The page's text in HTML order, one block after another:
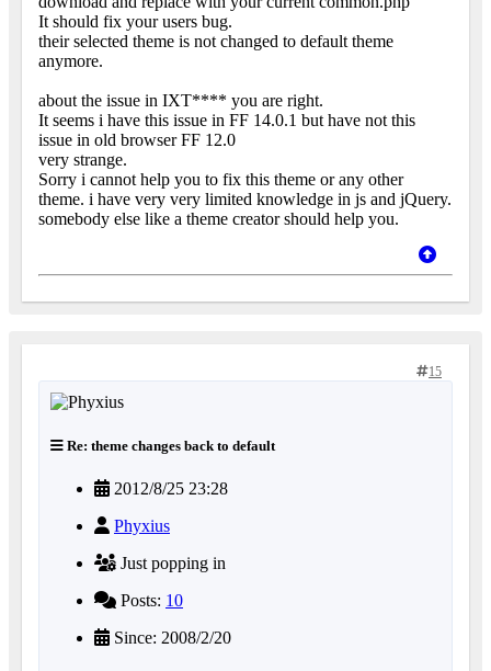
It should fix your users bug.
their selected theme is not changed to default theme
anymore.
about the issue in IXT**** you are right.
It seems i have this issue in FF 14.0.1 but have not this
issue in old browser FF 12.0
very strange.
Sorry i cannot help you to fix this theme or any other
theme. i have very very limited knowledge in js and jQuery.
somebody else like a theme creator should help you.
15
Re: theme changes back to default
2012/8/25 23:28
Phyxius
Just popping in
Posts: 10
Since: 2008/2/20